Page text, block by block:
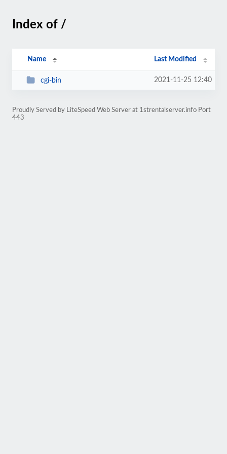
Index of /
Name Last Modified
cgi-bin 2021-11-25 12:40
Proudly Served by LiteSpeed Web Server at 1strentalserver.info Port
443